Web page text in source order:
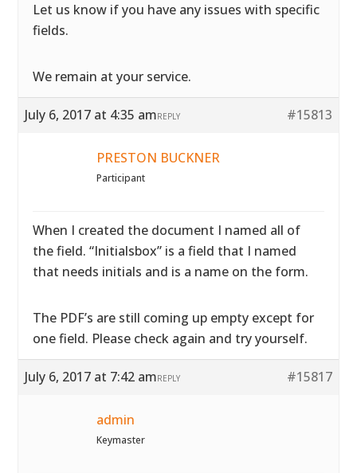
Let us know if you have any issues with specific
fields.
We remain at your service.
July 6, 2017 at 4:35 am #15813
REPLY
PRESTON BUCKNER
Participant
When I created the document I named all of
the field. “Initialsbox” is a field that I named
that needs initials and is a name on the form.
The PDF’s are still coming up empty except for
one field. Please check again and try yourself.
July 6, 2017 at 7:42 am #15817
REPLY
admin
Keymaster